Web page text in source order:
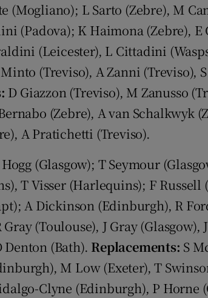
(Mogliano); L Sarto (Zebre), M
(Padova); K Haimona (Zebre),
(Leicester), L Cittadini
(Treviso), A Zanni (Treviso),
D Giazzon (Treviso), M Zanusso
(Zebre), A van Schalkwyk
A Pratichetti (Treviso).
Hogg (Glasgow); T Seymour
T Visser (Harlequins); F Russell
A Dickinson (Edinburgh), R
(Toulouse), J Gray (Glasgow),
(Bath). Replacements: S
M Low (Exeter), T
Clyne (Edinburgh), P Horne